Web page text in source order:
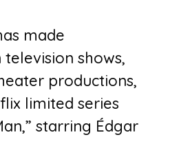
made
shows,
productions,
limited series
starring Édgar